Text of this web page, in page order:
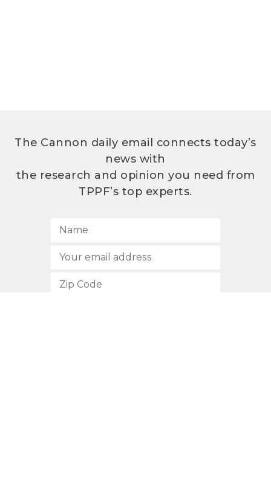
The Cannon daily email connects today’s
news with
the research and opinion you need from
TPPF’s top experts.